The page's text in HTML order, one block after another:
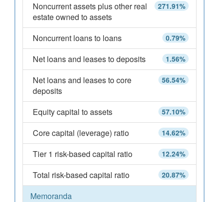
271.91%
Noncurrent assets plus other real
estate owned to assets
0.79%
Noncurrent loans to loans
1.56%
Net loans and leases to deposits
56.54%
Net loans and leases to core
deposits
57.10%
Equity capital to assets
14.62%
Core capital (leverage) ratio
12.24%
Tier 1 risk-based capital ratio
20.87%
Total risk-based capital ratio
Memoranda